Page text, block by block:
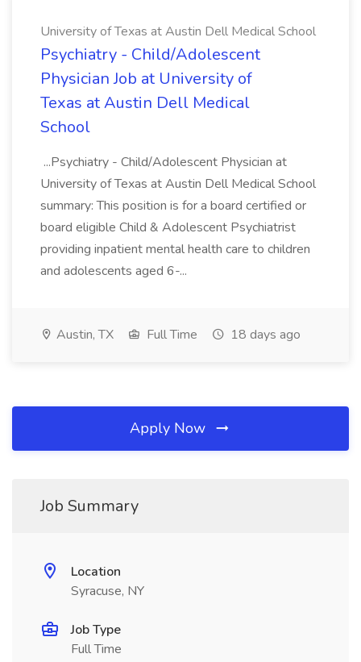
University of Texas at Austin Dell Medical School
Psychiatry - Child/Adolescent
Physician Job at University of
Texas at Austin Dell Medical
School
...Psychiatry - Child/Adolescent Physician at
University of Texas at Austin Dell Medical School
summary: This position is for a board certified or
board eligible Child & Adolescent Psychiatrist
providing inpatient mental health care to children
and adolescents aged 6-...
Austin, TX Full Time 18 days ago
Apply Now
Job Summary
Location
Syracuse, NY
Job Type
Full Time